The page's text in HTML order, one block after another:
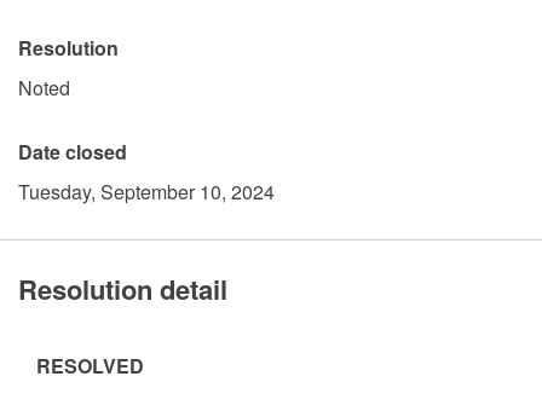
Resolution
Noted
Date closed
Tuesday, September 10, 2024
Resolution detail
RESOLVED